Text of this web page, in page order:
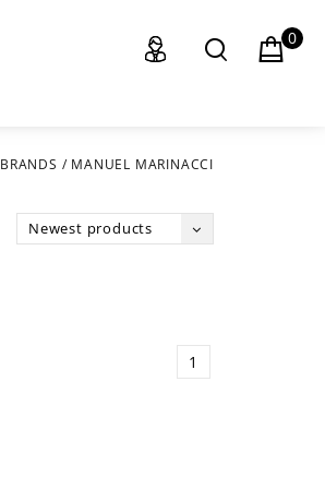
0
BRANDS / MANUEL MARINACCI
Newest products
1